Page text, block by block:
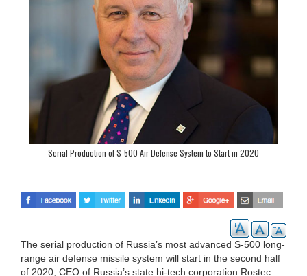
Serial Production of S-500 Air Defense System to Start in 2020
The serial production of Russia’s most advanced S-500 long-
range air defense missile system will start in the second half
of 2020, CEO of Russia’s state hi-tech corporation Rostec